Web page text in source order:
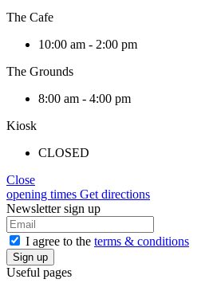
The Cafe
10:00 am - 2:00 pm
The Grounds
8:00 am - 4:00 pm
Kiosk
CLOSED
Close
opening times Get directions
Newsletter sign up
I agree to the terms & conditions
Useful pages